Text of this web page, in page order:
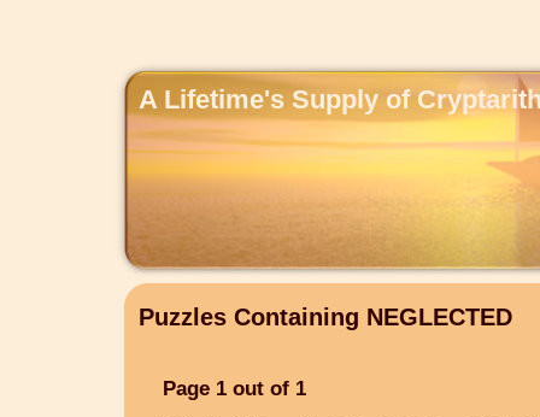
A Lifetime's Supply of
Puzzles Containing NEGLECTED
Page 1 out of 1